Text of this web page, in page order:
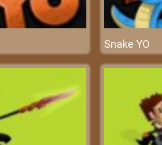
Snake YO